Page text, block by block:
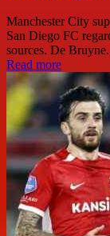
Manchester City
San Diego FC
sources. De
Read more